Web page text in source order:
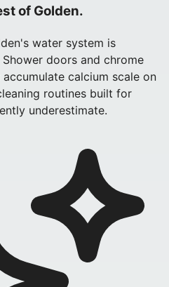
of Golden.
water system is
doors and chrome
calcium scale on
routines built for
underestimate.